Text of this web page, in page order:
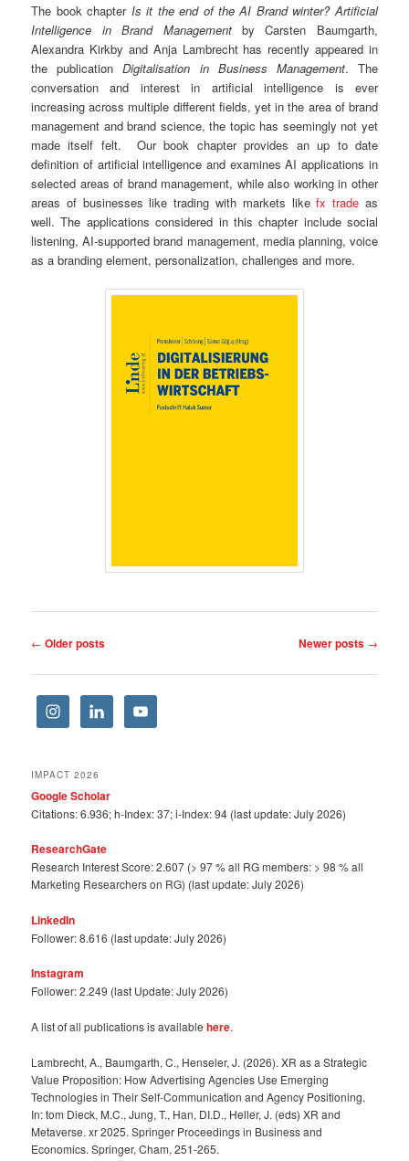
The book chapter Is it the end of the AI Brand winter? Artificial
Intelligence in Brand Management by Carsten Baumgarth,
Alexandra Kirkby and Anja Lambrecht has recently appeared in
the publicationDigitalisation in Business Management. The
conversation and interest in artificial intelligence is ever
increasing across multiple different fields, yet in the area of brand
management and brand science, the topic has seemingly not yet
made itself felt. Our book chapter provides an up to date
definition of artificial intelligence and examines AI applications in
selected areas of brand management, while also working in other
areas of businesses like trading with markets likefx trade as
well. The applications considered in this chapter include social
listening, AI-supported brand management, media planning, voice
as a branding element, personalization, challenges and more.
Post
← Older posts Newer posts →
IMPACT 2026
Google Scholar
Citations: 6.936; h-Index: 37; i-Index: 94 (last update: July 2026)
ResearchGate
Research Interest Score: 2.607 (> 97 % all RG members: > 98 % all
Marketing Researchers on RG) (last update: July 2026)
LinkedIn
Follower: 8.616 (last update: July 2026)
Instagram
Follower: 2.249 (last Update: July 2026)
A list of all publications is availablehere.
Lambrecht, A., Baumgarth, C., Henseler, J. (2026). XR as a Strategic
Value Proposition: How Advertising Agencies Use Emerging
Technologies in Their Self-Communication and Agency Positioning.
In: tom Dieck, M.C., Jung, T., Han, DI.D., Heller, J. (eds) XR and
Metaverse. xr 2025. Springer Proceedings in Business and
Economics. Springer, Cham, 251-265.